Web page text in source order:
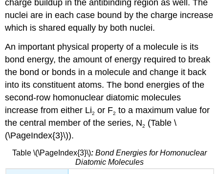
charge buildup in the antibinding region as well. The
nuclei are in each case bound by the charge increase
which is shared equally by both nuclei.
An important physical property of a molecule is its
bond energy, the amount of energy required to break
the bond or bonds in a molecule and change it back
into its constituent atoms. The bond energies of the
second-row homonuclear diatomic molecules
increase from either Li2 or F2 to a maximum value for
the central member of the series, N2
(Table \
(\PageIndex{3}\)).
Table \(\PageIndex{3}\): Bond Energies for Homonuclear
Diatomic Molecules